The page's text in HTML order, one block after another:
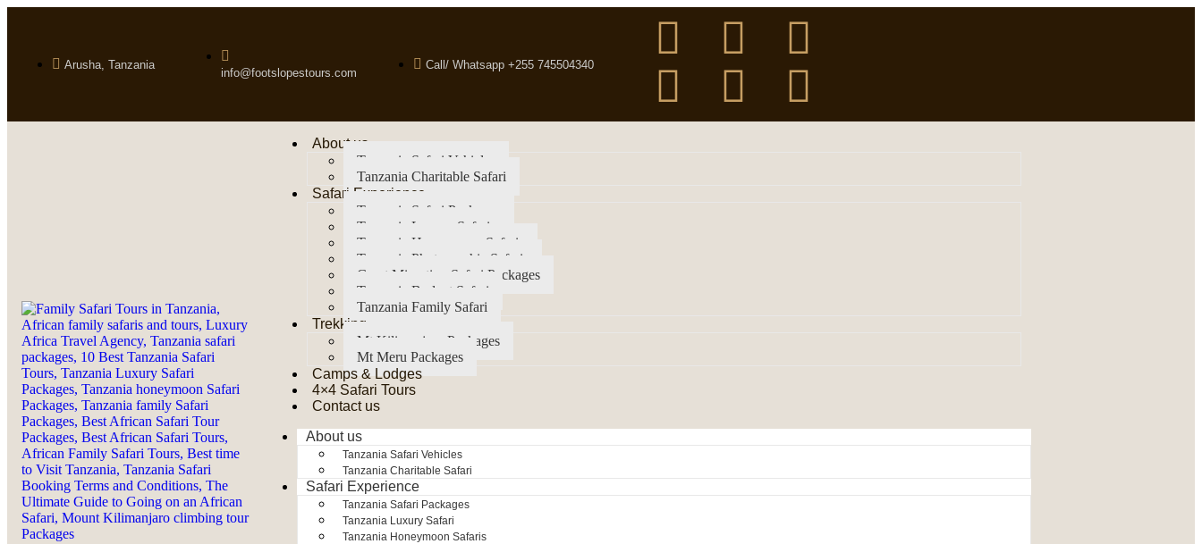
Arusha, Tanzania
info@footslopestours.com
Call/ Whatsapp +255 745504340
About us
Tanzania Safari Vehicles
Tanzania Charitable Safari
Safari Experience
Tanzania Safari Packages
Tanzania Luxury Safari
Tanzania Honeymoon Safaris
Tanzania Photographic Safaris
Great Migration Safari Packages
Tanzania Budget Safari
Tanzania Family Safari
Trekking
Mt Kilimanjaro Packages
Mt Meru Packages
Camps & Lodges
4×4 Safari Tours
Contact us
About us
Tanzania Safari Vehicles
Tanzania Charitable Safari
Safari Experience
Tanzania Safari Packages
Tanzania Luxury Safari
Tanzania Honeymoon Safaris